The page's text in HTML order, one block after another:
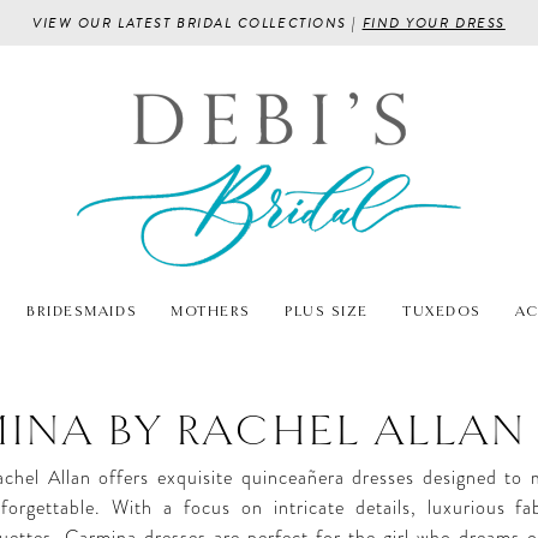
VIEW OUR LATEST BRIDAL COLLECTIONS | FIND YOUR DRESS
BRIDESMAIDS MOTHERS PLUS SIZE TUXEDOS
BY RACHEL ALLAN
Allan offers exquisite quinceañera dresses designed to
With a focus on intricate details, luxurious